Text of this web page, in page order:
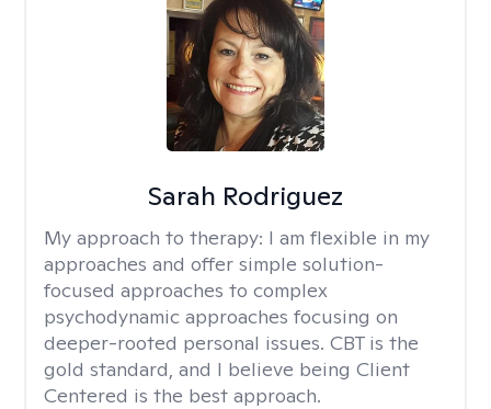
Sarah Rodriguez
My approach to therapy: I am flexible in my
approaches and offer simple solution-
focused approaches to complex
psychodynamic approaches focusing on
deeper-rooted personal issues. CBT is the
gold standard, and I believe being Client
Centered is the best approach.